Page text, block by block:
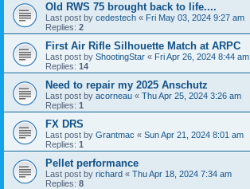
Old RWS 75 brought back to life....
Last post by cedestech « Fri May 03, 2024 9:27 am
Replies: 2
First Air Rifle Silhouette Match at ARPC
Last post by ShootingStar « Fri Apr 26, 2024 8:44 am
Replies: 14
Need to repair my 2025 Anschutz
Last post by acorneau « Thu Apr 25, 2024 3:26 am
Replies: 1
FX DRS
Last post by Grantmac « Sun Apr 21, 2024 8:01 am
Replies: 1
Pellet performance
Last post by richard « Thu Apr 18, 2024 7:34 am
Replies: 8